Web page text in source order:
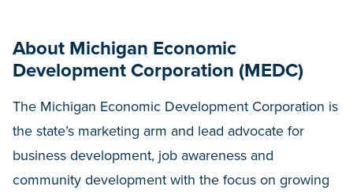
About Michigan Economic
Development Corporation (MEDC)
The Michigan Economic Development Corporation is
the state’s marketing arm and lead advocate for
business development, job awareness and
community development with the focus on growing